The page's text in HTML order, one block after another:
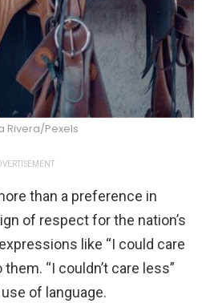
Rivera/Pexels
than a preference in
of respect for the nation’s
like “I could care
“I couldn’t care less”
of language.